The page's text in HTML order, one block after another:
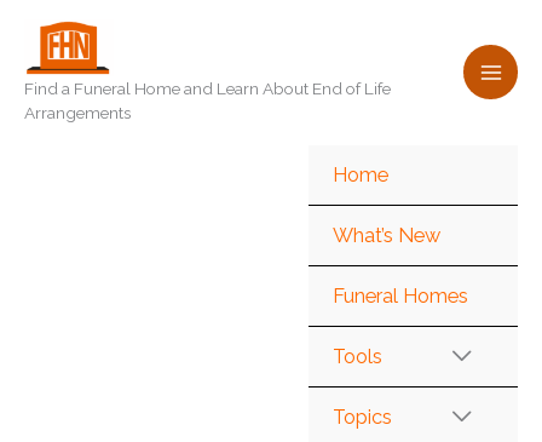
content
Find a Funeral Home and Learn About End of Life
Arrangements
Home
What’s New
Funeral Homes
Tools
Topics